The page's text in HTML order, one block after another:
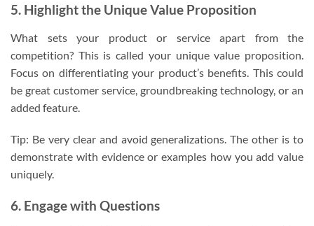
5. Highlight the Unique Value Proposition
What sets your product or service apart from the
competition? This is called your unique value proposition.
Focus on differentiating your product’s benefits. This could
be great customer service, groundbreaking technology, or an
added feature.
Tip: Be very clear and avoid generalizations. The other is to
demonstrate with evidence or examples how you add value
uniquely.
6. Engage with Questions